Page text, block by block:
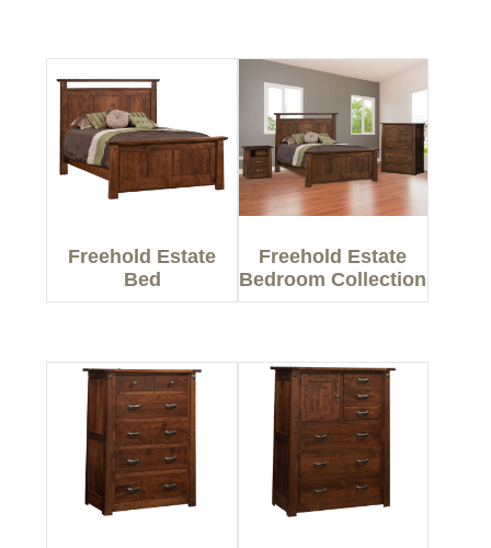
Freehold Estate
Bed
Freehold Estate
Bedroom Collection